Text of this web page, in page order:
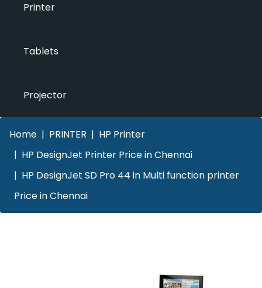
Printer
Tablets
Projector
Home PRINTER
HP Printer
HP DesignJet Printer Price in Chennai
HP DesignJet SD Pro 44 in Multi function printer
Price in Chennai